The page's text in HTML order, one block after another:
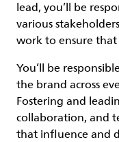
lead, you’ll be
various
work to ensure
You’ll be
the brand across
Fostering and
collaboration, and
that influence and